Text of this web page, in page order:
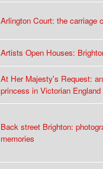
Arlington Court: the carriage
Artists Open Houses:
At Her Majesty's Request:
princess in Victorian England
Back street Brighton:
memories